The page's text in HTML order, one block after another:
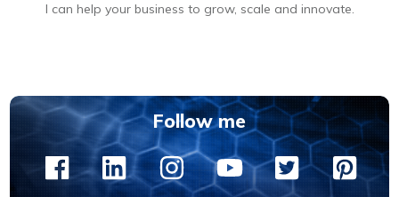
I can help your business to grow, scale and innovate.
Follow me